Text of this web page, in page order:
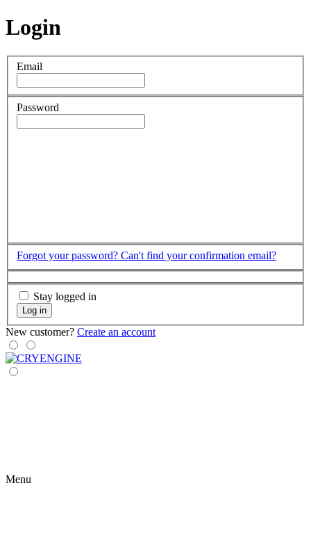
Login
Email
Password
Forgot your password? Can't find your confirmation email?
Stay logged in
Log in
New customer? Create an account
Menu